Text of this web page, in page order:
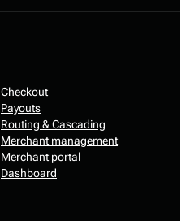
Checkout
Payouts
Routing & Cascading
Merchant management
Merchant portal
Dashboard